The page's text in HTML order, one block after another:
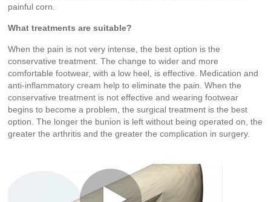
painful corn.
What treatments are suitable?
When the pain is not very intense, the best option is the
conservative treatment. The change to wider and more
comfortable footwear, with a low heel, is effective. Medication and
anti-inflammatory cream help to eliminate the pain. When the
conservative treatment is not effective and wearing footwear
begins to become a problem, the surgical treatment is the best
option. The longer the bunion is left without being operated on, the
greater the arthritis and the greater the complication in surgery.